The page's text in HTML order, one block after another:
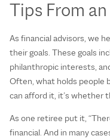
Tips From
As financial advisors, we
their goals. These goals
philanthropic interests,
Often, what holds people
can afford it, it’s whether
As one retiree put it,
financial. And in many